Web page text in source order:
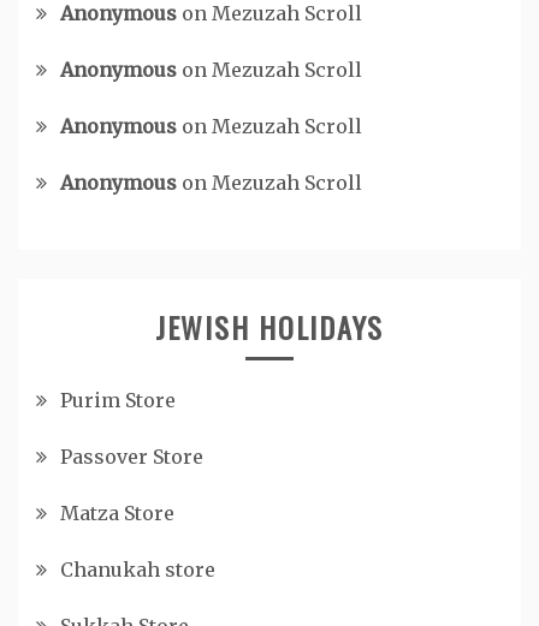
Anonymous on Mezuzah Scroll
Anonymous on Mezuzah Scroll
Anonymous on Mezuzah Scroll
Anonymous on Mezuzah Scroll
JEWISH HOLIDAYS
Purim Store
Passover Store
Matza Store
Chanukah store